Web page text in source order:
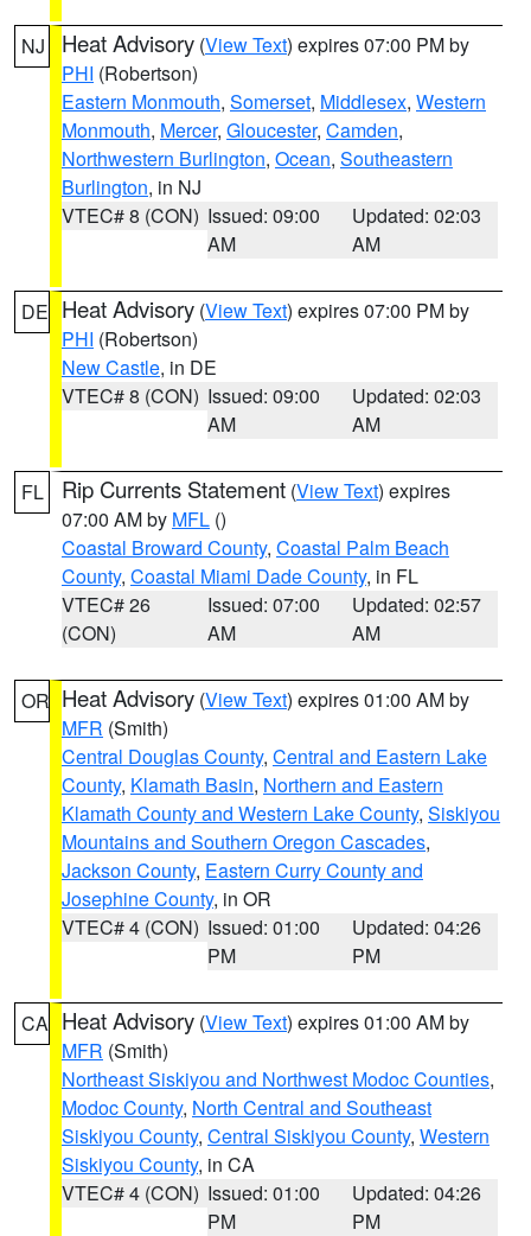
NJ Heat Advisory (View Text) expires 07:00 PM by
PHI (Robertson)
Eastern Monmouth, Somerset, Middlesex, Western
Monmouth, Mercer, Gloucester, Camden,
Northwestern Burlington, Ocean, Southeastern
Burlington, in NJ
VTEC# 8 (CON) Issued: 09:00
AM
Updated: 02:03
AM
DE Heat Advisory (View Text) expires 07:00 PM by
PHI (Robertson)
New Castle, in DE
VTEC# 8 (CON) Issued: 09:00
AM
Updated: 02:03
AM
FL Rip Currents Statement (View Text) expires
07:00 AM by MFL ()
Coastal Broward County, Coastal Palm Beach
County, Coastal Miami Dade County, in FL
VTEC# 26
(CON)
Issued: 07:00
AM
Updated: 02:57
AM
OR Heat Advisory (View Text) expires 01:00 AM by
MFR (Smith)
Central Douglas County, Central and Eastern Lake
County, Klamath Basin, Northern and Eastern
Klamath County and Western Lake County, Siskiyou
Mountains and Southern Oregon Cascades,
Jackson County, Eastern Curry County and
Josephine County, in OR
VTEC# 4 (CON) Issued: 01:00
PM
Updated: 04:26
PM
CA Heat Advisory (View Text) expires 01:00 AM by
MFR (Smith)
Northeast Siskiyou and Northwest Modoc Counties,
Modoc County, North Central and Southeast
Siskiyou County, Central Siskiyou County, Western
Siskiyou County, in CA
VTEC# 4 (CON) Issued: 01:00
PM
Updated: 04:26
PM